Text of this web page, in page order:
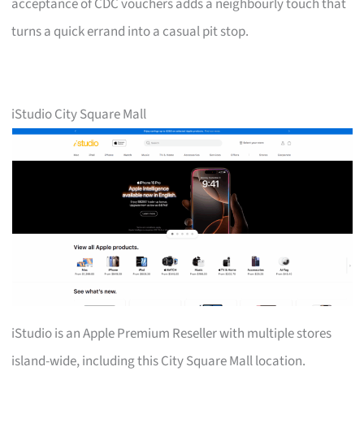
turns a quick errand into a casual pit stop.
iStudio City Square Mall
iStudio is an Apple Premium Reseller with multiple stores
island-wide, including this City Square Mall location.